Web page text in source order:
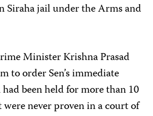
Siraha jail under the Arms and
Minister Krishna Prasad
to order Sen’s immediate
been held for more than 10
never proven in a court of